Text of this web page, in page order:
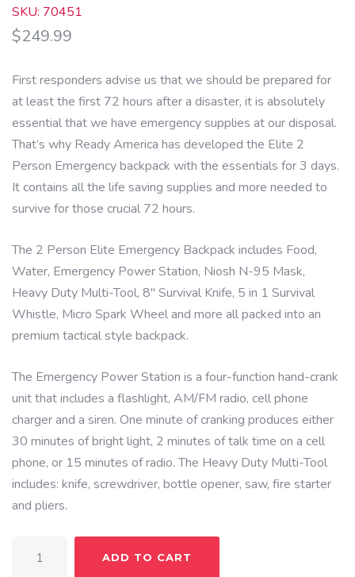
SKU: 70451
$249.99
First responders advise us that we should be prepared for
at least the first 72 hours after a disaster, it is absolutely
essential that we have emergency supplies at our disposal.
That’s why Ready America has developed the Elite 2
Person Emergency backpack with the essentials for 3 days.
It contains all the life saving supplies and more needed to
survive for those crucial 72 hours.
The 2 Person Elite Emergency Backpack includes Food,
Water, Emergency Power Station, Niosh N-95 Mask,
Heavy Duty Multi-Tool, 8″ Survival Knife, 5 in 1 Survival
Whistle, Micro Spark Wheel and more all packed into an
premium tactical style backpack.
The Emergency Power Station is a four-function hand-crank
unit that includes a flashlight, AM/FM radio, cell phone
charger and a siren. One minute of cranking produces either
30 minutes of bright light, 2 minutes of talk time on a cell
phone, or 15 minutes of radio. The Heavy Duty Multi-Tool
includes: knife, screwdriver, bottle opener, saw, fire starter
and pliers.
Person
ADD TO CART